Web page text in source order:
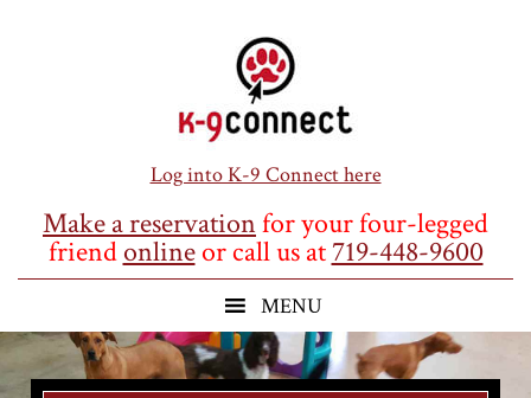
Log into K-9 Connect here
Make a reservationfor your four-legged
friendonlineor call us at719-448-9600